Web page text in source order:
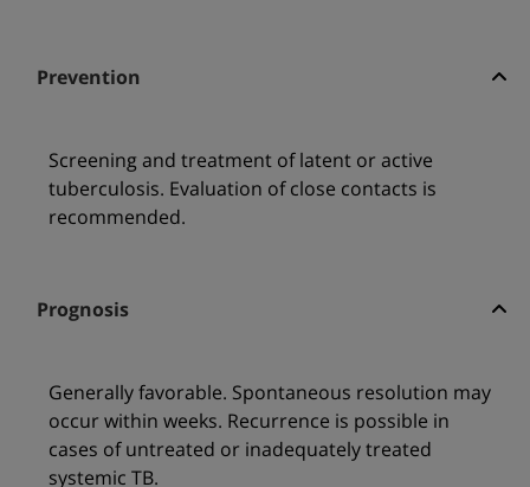
Prevention
Screening and treatment of latent or active
tuberculosis. Evaluation of close contacts is
recommended.
Prognosis
Generally favorable. Spontaneous resolution may
occur within weeks. Recurrence is possible in
cases of untreated or inadequately treated
systemic TB.